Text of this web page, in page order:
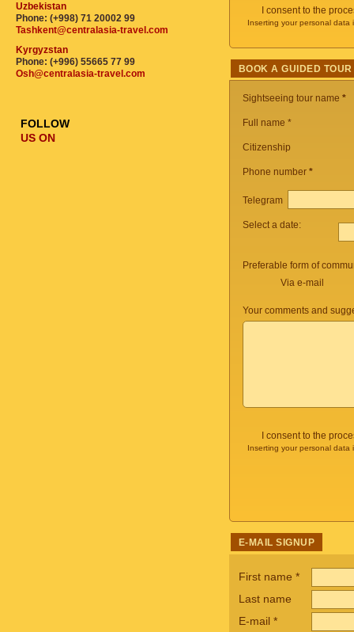
I consent to the
Inserting your personal
BOOK A GUIDED TOUR
Sightseeing tour name *
Full name *
Citizenship
Phone number *
Telegram
Select a date:
Preferable form of
Via e-mail
Your comments and
I consent to the
Inserting your personal
E-MAIL SIGNUP
First name *
Last name
E-mail *
Uzbekistan
Phone: (+998) 71 20002 99
Tashkent@centralasia-travel.com
Kyrgyzstan
Phone: (+996) 55665 77 99
Osh@centralasia-travel.com
FOLLOW
US ON